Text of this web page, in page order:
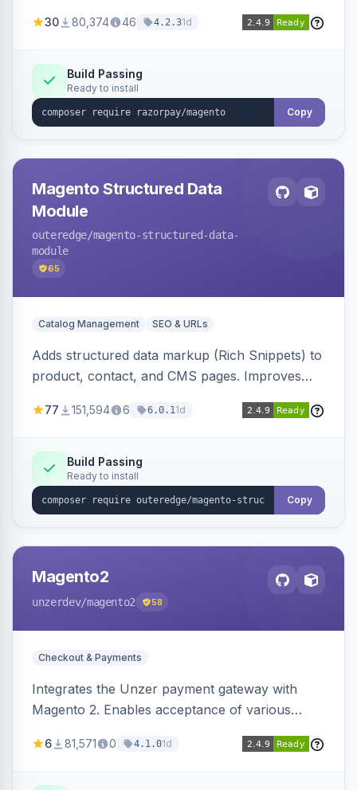
3D Secure.
30 80,374 46 4.2.31d
Build Passing
Ready to install
Copy
Magento Structured Data
Module
outeredge/magento-structured-data-
module
65
Catalog Management SEO & URLs
Adds structured data markup (Rich Snippets) to
product, contact, and CMS pages. Improves
engines.
77 151,594 6 6.0.11d
Build Passing
Ready to install
Copy
Magento2
unzerdev/magento2 58
Checkout & Payments
Integrates the Unzer payment gateway with
Magento 2. Enables acceptance of various
transfers, and wallets.
6 81,571 0 4.1.01d